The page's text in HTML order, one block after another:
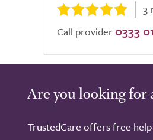
3
Call provider 0333
Are you looking for
TrustedCare offers free